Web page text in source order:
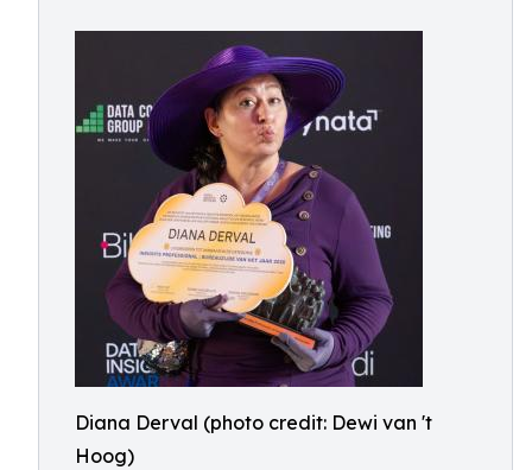
Diana Derval (photo credit: Dewi van 't
Hoog)